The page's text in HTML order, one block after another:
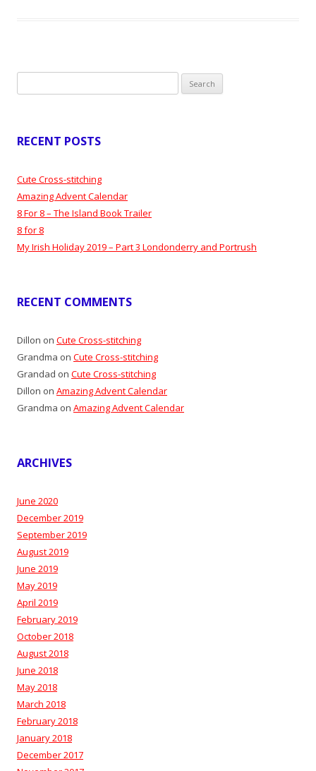
for:
RECENT POSTS
Cute Cross-stitching
Amazing Advent Calendar
8 For 8 – The Island Book Trailer
8 for 8
My Irish Holiday 2019 – Part 3 Londonderry and Portrush
RECENT COMMENTS
Dillon on Cute Cross-stitching
Grandma on Cute Cross-stitching
Grandad on Cute Cross-stitching
Dillon on Amazing Advent Calendar
Grandma on Amazing Advent Calendar
ARCHIVES
June 2020
December 2019
September 2019
August 2019
June 2019
May 2019
April 2019
February 2019
October 2018
August 2018
June 2018
May 2018
March 2018
February 2018
January 2018
December 2017